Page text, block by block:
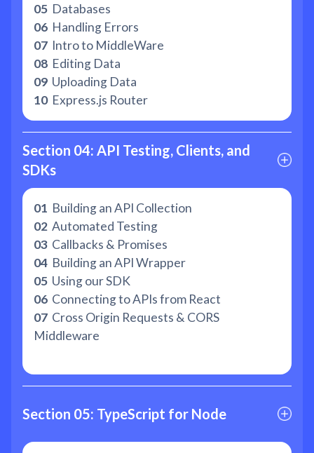
05 Databases
06 Handling Errors
07 Intro to MiddleWare
08 Editing Data
09 Uploading Data
10Express.js Router
Section 04: API Testing, Clients, and
SDKs
01 Building an API Collection
02 Automated Testing
03 Callbacks & Promises
04 Building an API Wrapper
05 Using our SDK
06 Connecting to APIs from React
07 Cross Origin Requests & CORS
Middleware
Section 05: TypeScript for Node